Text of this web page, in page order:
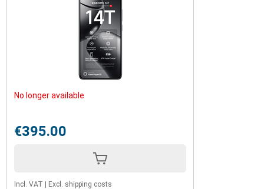
No longer available
€395.00
Incl. VAT Excl. shipping costs